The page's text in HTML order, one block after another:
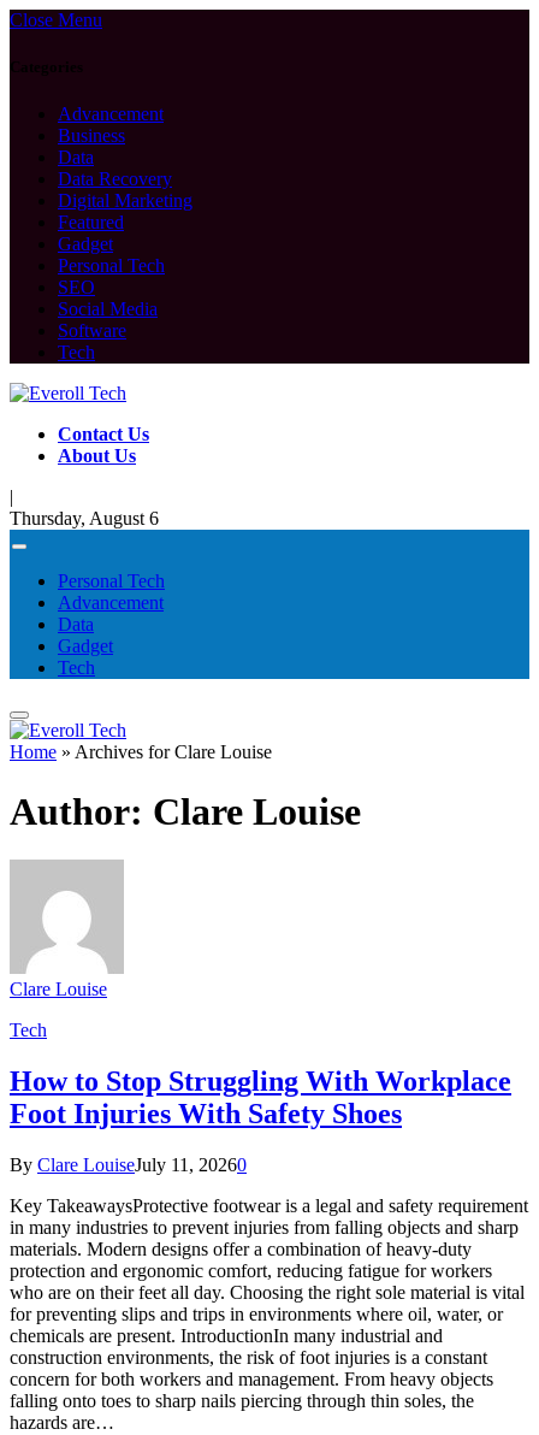
Close Menu
Categories
Advancement
Business
Data
Data Recovery
Digital Marketing
Featured
Gadget
Personal Tech
SEO
Social Media
Software
Tech
Contact Us
About Us
|
Thursday, August 6
Personal Tech
Advancement
Data
Gadget
Tech
Home » Archives for Clare Louise
Author: Clare Louise
Clare Louise
Tech
How to Stop Struggling With Workplace
Foot Injuries With Safety Shoes
By Clare LouiseJuly 11, 20260
Key TakeawaysProtective footwear is a legal and safety requirement
in many industries to prevent injuries from falling objects and sharp
materials. Modern designs offer a combination of heavy-duty
protection and ergonomic comfort, reducing fatigue for workers
who are on their feet all day. Choosing the right sole material is vital
for preventing slips and trips in environments where oil, water, or
chemicals are present. IntroductionIn many industrial and
construction environments, the risk of foot injuries is a constant
concern for both workers and management. From heavy objects
falling onto toes to sharp nails piercing through thin soles, the
hazards are…